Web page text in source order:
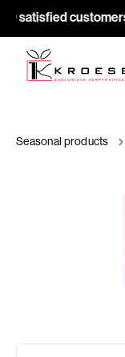
satisfied customers
Seasonal products